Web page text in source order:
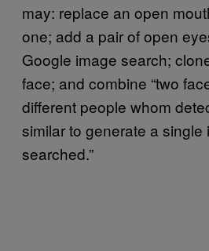
may: replace an open
one; add a pair of open
Google image search;
face; and combine “two
different people whom
similar to generate a single
searched.”